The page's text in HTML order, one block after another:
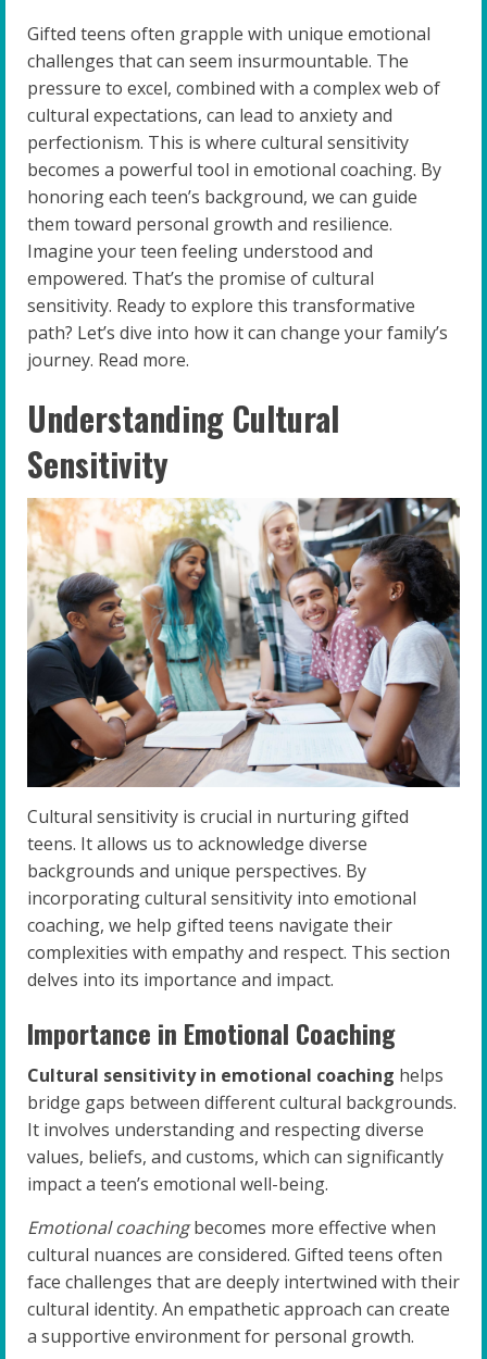
Gifted teens often grapple with unique emotional
challenges that can seem insurmountable. The
pressure to excel, combined with a complex web of
cultural expectations, can lead to anxiety and
perfectionism. This is where cultural sensitivity
becomes a powerful tool in emotional coaching. By
honoring each teen’s background, we can guide
them toward personal growth and resilience.
Imagine your teen feeling understood and
empowered. That’s the promise of cultural
sensitivity. Ready to explore this transformative
path? Let’s dive into how it can change your family’s
journey. Read more.
Understanding Cultural
Sensitivity
Cultural sensitivity is crucial in nurturing gifted
teens. It allows us to acknowledge diverse
backgrounds and unique perspectives. By
incorporating cultural sensitivity into emotional
coaching, we help gifted teens navigate their
complexities with empathy and respect. This section
delves into its importance and impact.
Importance in Emotional Coaching
Cultural sensitivity in emotional coaching helps
bridge gaps between different cultural backgrounds.
It involves understanding and respecting diverse
values, beliefs, and customs, which can significantly
impact a teen’s emotional well-being.
Emotional coachingbecomes more effective when
cultural nuances are considered. Gifted teens often
face challenges that are deeply intertwined with their
cultural identity. An empathetic approach can create
a supportive environment for personal growth.